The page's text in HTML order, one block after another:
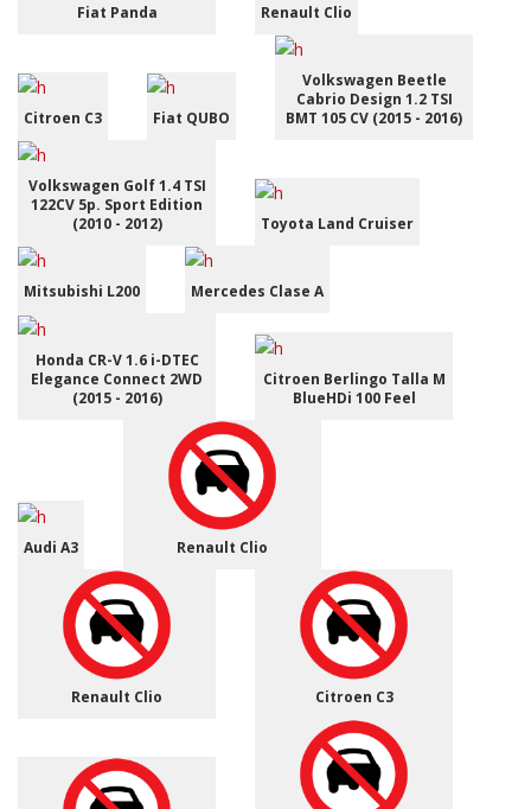
Fiat Panda Renault Clio
Citroen C3 Fiat QUBO
Volkswagen Beetle
Cabrio Design 1.2 TSI
BMT 105 CV (2015 - 2016)
Volkswagen Golf 1.4 TSI
122CV 5p. Sport Edition
(2010 - 2012)
Toyota Land Cruiser
Mitsubishi L200 Mercedes Clase A
Honda CR-V 1.6 i-DTEC
Elegance Connect 2WD
(2015 - 2016)
Citroen Berlingo Talla M
BlueHDi 100 Feel
Audi A3 Renault Clio
Renault Clio Citroen C3